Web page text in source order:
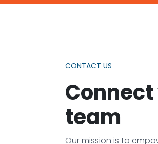
CONTACT US
team
Our mission is to